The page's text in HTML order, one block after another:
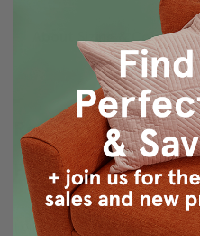
About Sizing & Color
Reviews(3)
Pricing
4
I only wish your prices were a